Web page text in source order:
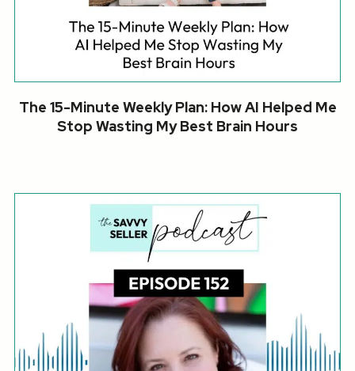
The 15-Minute Weekly Plan: How AI Helped Me
Stop Wasting My Best Brain Hours